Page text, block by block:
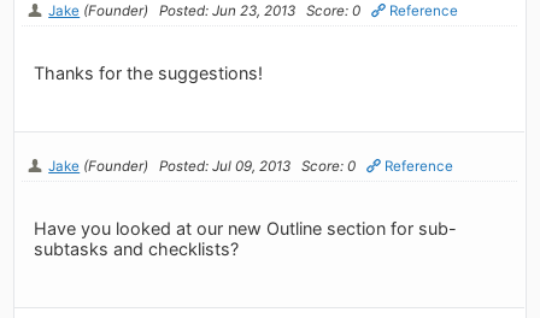
Jake (Founder) Posted: Jun 23, 2013 Score: 0 Reference
Thanks for the suggestions!
Jake (Founder) Posted: Jul 09, 2013 Score: 0 Reference
Have you looked at our new Outline section for sub-
subtasks and checklists?